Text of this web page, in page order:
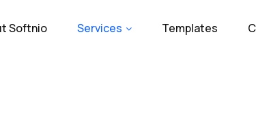
Softnio Services Templates